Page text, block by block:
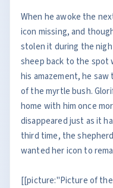
When he awoke the
icon missing, and
stolen it during the
sheep back to the spot
his amazement, he
of the myrtle bush.
home with him once
disappeared just as it
third time, the
wanted her icon to
[[picture:"Picture of the